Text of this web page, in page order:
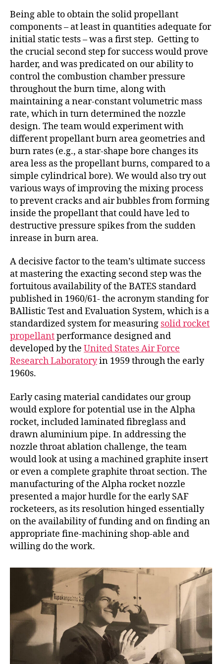
Being able to obtain the solid propellant
components – at least in quantities adequate for
initial static tests – was a first step. Getting to
the crucial second step for success would prove
harder, and was predicated on our ability to
control the combustion chamber pressure
throughout the burn time, along with
maintaining a near-constant volumetric mass
rate, which in turn determined the nozzle
design. The team would experiment with
different propellant burn area geometries and
burn rates (e.g., a star-shape bore changes its
area less as the propellant burns, compared to a
simple cylindrical bore). We would also try out
various ways of improving the mixing process
to prevent cracks and air bubbles from forming
inside the propellant that could have led to
destructive pressure spikes from the sudden
inrease in burn area.
A decisive factor to the team’s ultimate success
at mastering the exacting second step was the
fortuitous availability of the BATES standard
published in 1960/61- the acronym standing for
BAllistic Test and Evaluation System, which is a
standardized system for measuring solid rocket
propellantperformance designed and
developed by the United States Air Force
Research Laboratoryin 1959 through the early
1960s.
Early casing material candidates our group
would explore for potential use in the Alpha
rocket, included laminated fibreglass and
drawn aluminium pipe. In addressing the
nozzle throat ablation challenge, the team
would look at using a machined graphite insert
or even a complete graphite throat section. The
manufacturing of the Alpha rocket nozzle
presented a major hurdle for the early SAF
rocketeers, as its resolution hinged essentially
on the availability of funding and on finding an
appropriate fine-machining shop-able and
willing do the work.